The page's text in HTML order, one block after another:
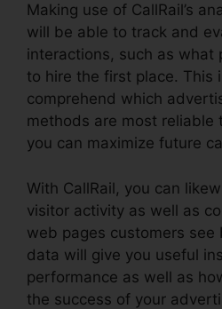
Making use of CallRail’s
will be able to track and
interactions, such as what
to hire the first place. This
comprehend which
methods are most reliable
you can maximize future
With CallRail, you can
visitor activity as well as
web pages customers see
data will give you useful
performance as well as
the success of your